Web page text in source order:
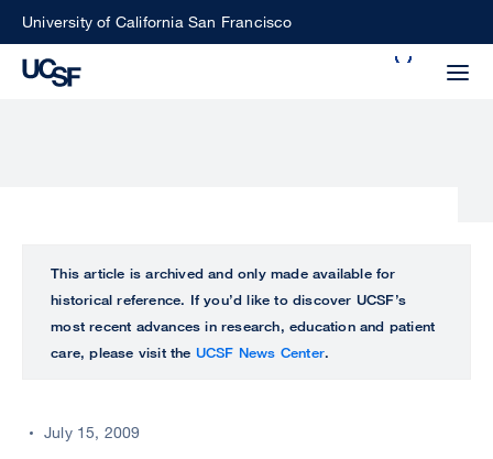
SkipUniversity of California San Francisco
perform
ALL
UCSF
CENTER
This article is archived and only made available for
historical reference. If you’d like to discover UCSF’s
most recent advances in research, education and patient
care, please visit the UCSF News Center.
July 15, 2009